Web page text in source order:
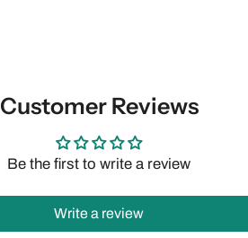
Customer Reviews
Be the first to write a review
Write a review